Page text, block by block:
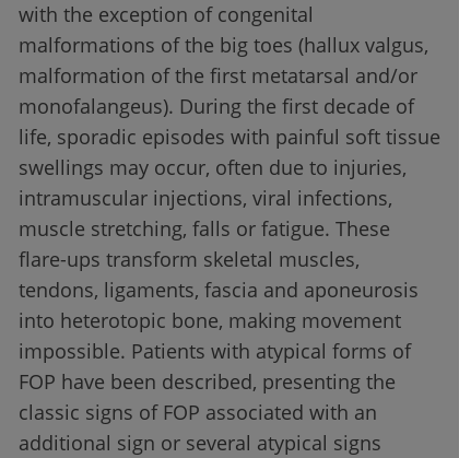
with the exception of congenital
malformations of the big toes (hallux valgus,
malformation of the first metatarsal and/or
monofalangeus). During the first decade of
life, sporadic episodes with painful soft tissue
swellings may occur, often due to injuries,
intramuscular injections, viral infections,
muscle stretching, falls or fatigue. These
flare-ups transform skeletal muscles,
tendons, ligaments, fascia and aponeurosis
into heterotopic bone, making movement
impossible. Patients with atypical forms of
FOP have been described, presenting the
classic signs of FOP associated with an
additional sign or several atypical signs